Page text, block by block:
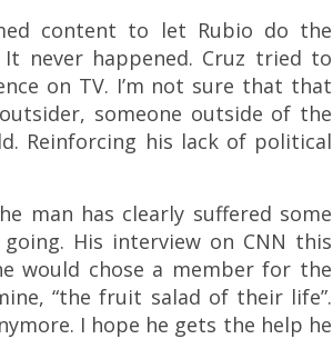
content to let Rubio do the
never happened. Cruz tried to
on TV. I’m not sure that that
someone outside of the
Reinforcing his lack of political
man has clearly suffered some
His interview on CNN this
would chose a member for the
“the fruit salad of their life”.
I hope he gets the help he